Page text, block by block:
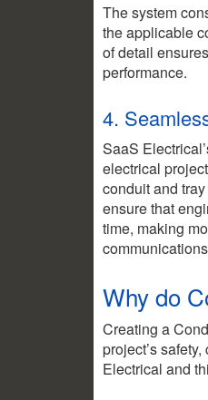
The system
the applicable
of detail
performance.
4.
SaaS
electrical
conduit and
ensure that
time, making
Why do
Creating a
project’s
Electrical and